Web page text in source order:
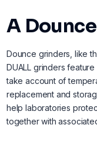
A
Dounce grinders, like
DUALL grinders
take account of
replacement and
help laboratories
together with